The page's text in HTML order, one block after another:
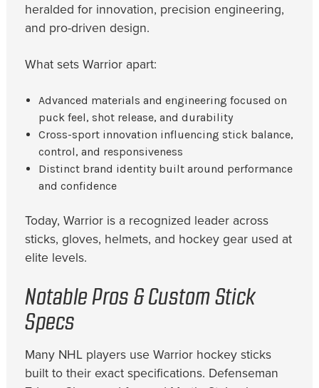
heralded for innovation, precision engineering,
and pro-driven design.
What sets Warrior apart:
Advanced materials and engineering focused on
puck feel, shot release, and durability
Cross-sport innovation influencing stick balance,
control, and responsiveness
Distinct brand identity built around performance
and confidence
Today, Warrior is a recognized leader across
sticks, gloves, helmets, and hockey gear used at
elite levels.
Notable Pros & Custom Stick
Specs
Many NHL players use Warrior hockey sticks
built to their exact specifications. Defenseman